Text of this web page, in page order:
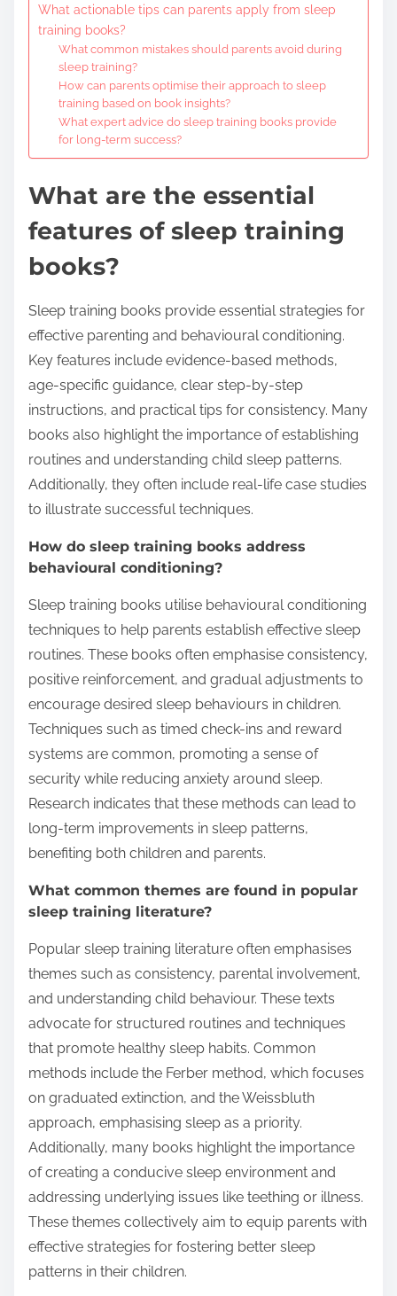
What actionable tips can parents apply from sleep
training books?
What common mistakes should parents avoid during
sleep training?
How can parents optimise their approach to sleep
training based on book insights?
What expert advice do sleep training books provide
for long-term success?
What are the essential
features of sleep training
books?
Sleep training books provide essential strategies for
effective parenting and behavioural conditioning.
Key features include evidence-based methods,
age-specific guidance, clear step-by-step
instructions, and practical tips for consistency. Many
books also highlight the importance of establishing
routines and understanding child sleep patterns.
Additionally, they often include real-life case studies
to illustrate successful techniques.
How do sleep training books address
behavioural conditioning?
Sleep training books utilise behavioural conditioning
techniques to help parents establish effective sleep
routines. These books often emphasise consistency,
positive reinforcement, and gradual adjustments to
encourage desired sleep behaviours in children.
Techniques such as timed check-ins and reward
systems are common, promoting a sense of
security while reducing anxiety around sleep.
Research indicates that these methods can lead to
long-term improvements in sleep patterns,
benefiting both children and parents.
What common themes are found in popular
sleep training literature?
Popular sleep training literature often emphasises
themes such as consistency, parental involvement,
and understanding child behaviour. These texts
advocate for structured routines and techniques
that promote healthy sleep habits. Common
methods include the Ferber method, which focuses
on graduated extinction, and the Weissbluth
approach, emphasising sleep as a priority.
Additionally, many books highlight the importance
of creating a conducive sleep environment and
addressing underlying issues like teething or illness.
These themes collectively aim to equip parents with
effective strategies for fostering better sleep
patterns in their children.